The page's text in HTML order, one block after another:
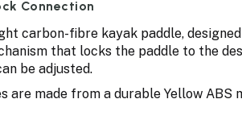
Connection
carbon-fibre kayak paddle,
that locks the paddle to the
be adjusted.
are made from a durable Yellow